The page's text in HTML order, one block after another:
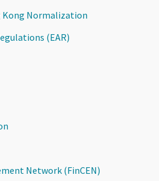
Kong Normalization
(EAR)
Network (FinCEN)